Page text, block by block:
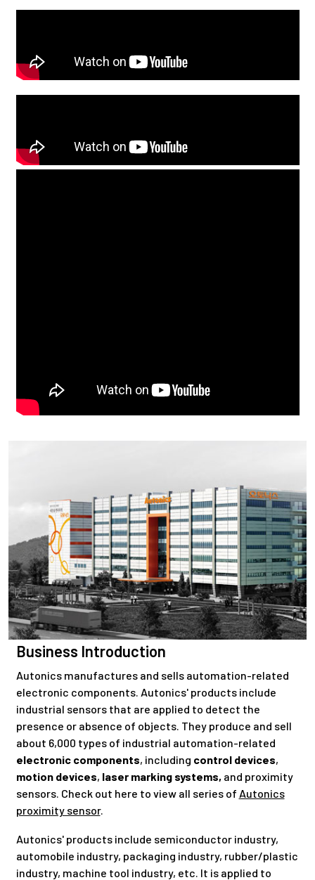
Business Introduction
Autonics manufactures and sells automation-related
electronic components. Autonics' products include
industrial sensors that are applied to detect the
presence or absence of objects. They produce and sell
about 6,000 types of industrial automation-related
electronic components, including control devices,
motion devices, laser marking systems, and proximity
sensors. Check out here to view all series of Autonics
proximity sensor.
Autonics' products include semiconductor industry,
automobile industry, packaging industry, rubber/plastic
industry, machine tool industry, etc. It is applied to